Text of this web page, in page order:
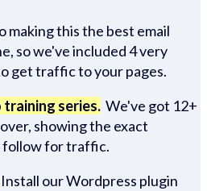
making this the best email
so we've included 4 very
get traffic to your pages.
series. We've got 12+
showing the exact
follow for traffic.
Install our Wordpress plugin